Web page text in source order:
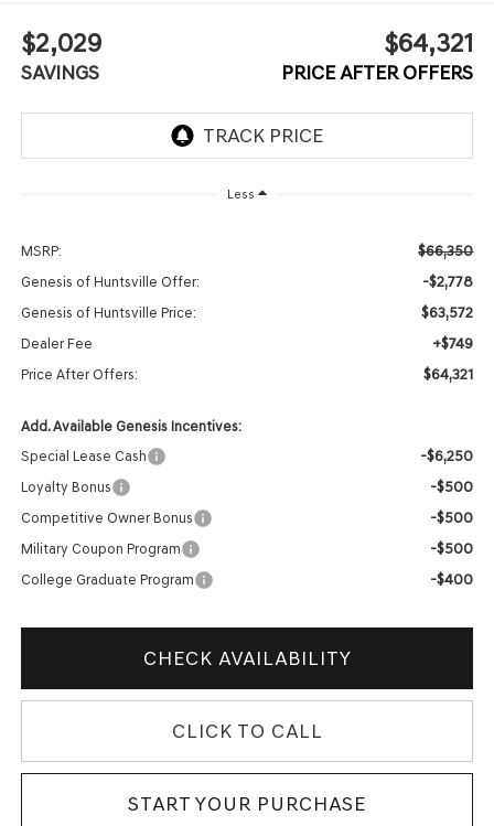
$2,029
SAVINGS
$64,321
PRICE AFTER OFFERS
Less
MSRP: $66,350
Genesis of Huntsville Offer: -$2,778
Genesis of Huntsville Price: $63,572
Dealer Fee +$749
Price After Offers: $64,321
Add. Available Genesis Incentives:
Special Lease Cash
-$6,250
Loyalty Bonus -$500
Competitive Owner Bonus -$500
Military Coupon Program -$500
College Graduate Program -$400
CHECK AVAILABILITY
CLICK TO CALL
START YOUR PURCHASE